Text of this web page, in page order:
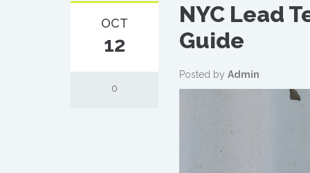
OCT
12
0
NYC Lead
Guide
Posted by Admin